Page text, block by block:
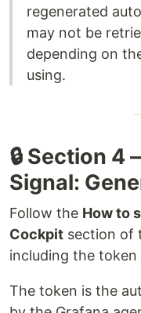
regenerated
may not be
depending on
using.
🔒 Section
Signal:
Follow the How to
Cockpit section of
including the
The token is the